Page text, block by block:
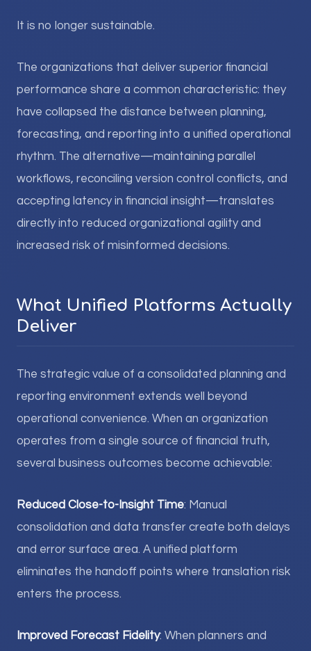
It is no longer sustainable.
The organizations that deliver superior financial
performance share a common characteristic: they
have collapsed the distance between planning,
forecasting, and reporting into a unified operational
rhythm. The alternative—maintaining parallel
workflows, reconciling version control conflicts, and
accepting latency in financial insight—translates
directly into reduced organizational agility and
increased risk of misinformed decisions.
What Unified Platforms Actually
Deliver
The strategic value of a consolidated planning and
reporting environment extends well beyond
operational convenience. When an organization
operates from a single source of financial truth,
several business outcomes become achievable:
Reduced Close-to-Insight Time: Manual
consolidation and data transfer create both delays
and error surface area. A unified platform
eliminates the handoff points where translation risk
enters the process.
Improved Forecast Fidelity: When planners and